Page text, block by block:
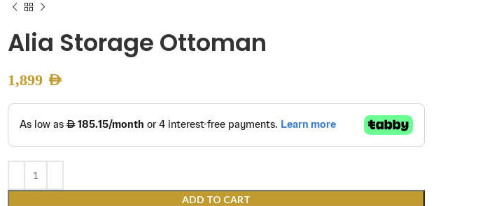
Alia Storage Ottoman
1,899 AED
ADD TO CART